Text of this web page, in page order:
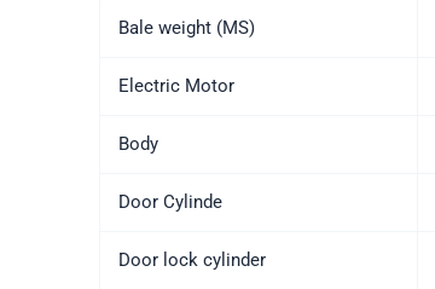
Bale weight (MS)
Electric Motor
Body
Door Cylinde
Door lock cylinder